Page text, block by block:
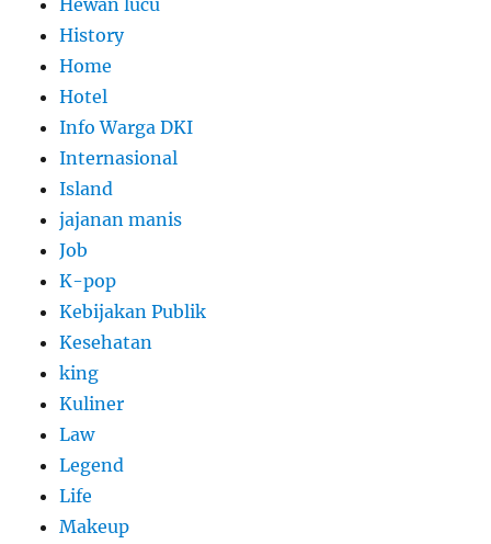
History
Home
Hotel
Info Warga DKI
Internasional
Island
jajanan manis
Job
K-pop
Kebijakan Publik
Kesehatan
king
Kuliner
Law
Legend
Life
Makeup